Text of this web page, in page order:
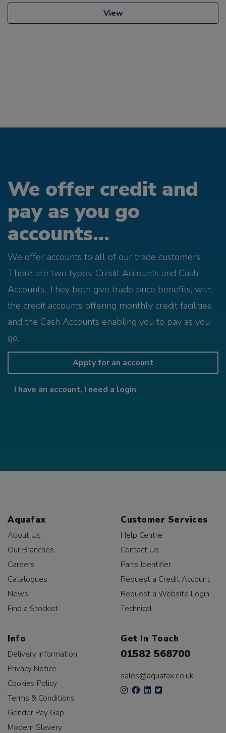
View
We offer credit and
pay as you go
accounts...
We offer accounts to all of our trade customers.
There are two types; Credit Accounts and Cash
Accounts. They both give trade price benefits, with
the credit accounts offering monthly credit facilities,
and the Cash Accounts enabling you to pay as you
go.
Apply for an account
I have an account, I need a login
Aquafax
About Us
Our Branches
Careers
Catalogues
News
Find a Stockist
Customer Services
Help Centre
Contact Us
Parts Identifier
Request a Credit Account
Request a Website Login
Technical
Info
Delivery Information
Privacy Notice
Cookies Policy
Terms & Conditions
Gender Pay Gap
Modern Slavery
Get In Touch
01582 568700
sales@aquafax.co.uk